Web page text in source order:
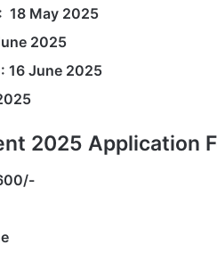
: 18 May 2025
2025
: 16 June 2025
2025 Application